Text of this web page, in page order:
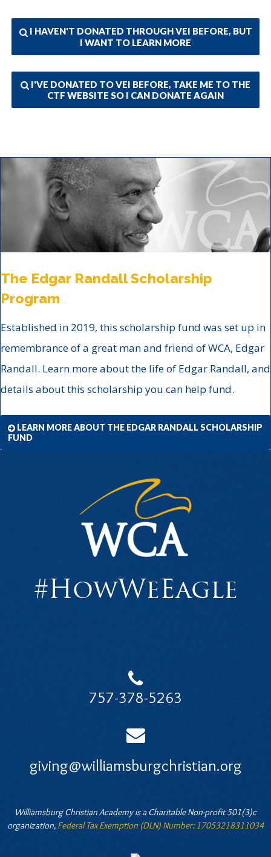
I HAVEN'T DONATED THROUGH VEI BEFORE, BUT
I WANT TO LEARN MORE
I'VE DONATED TO VEI BEFORE, TAKE ME TO THE
CTF WEBSITE SO I CAN DONATE AGAIN
The Edgar Randall Scholarship
Program
Established in 2019, this scholarship fund was set up in
remembrance of a great man and friend of WCA, Edgar
Randall. Learn more about the life of Edgar Randall, and
details about this scholarship you can help fund.
LEARN MORE ABOUT THE EDGAR RANDALL SCHOLARSHIP
FUND
#HowWeEagle
757-378-5263
giving@williamsburgchristian.org
Williamsburg Christian Academy is a Charitable Non-profit 501(3)c
organization, Federal Tax Exemption (DLN) Number: 17053218311034